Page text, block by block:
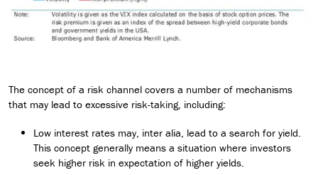
The concept of a risk channel covers a number of mechanisms
that may lead to excessive risk-taking, including:
Low interest rates may, inter alia, lead to a search for yield.
This concept generally means a situation where investors
seek higher risk in expectation of higher yields.